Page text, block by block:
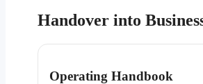
Handover into
Operating Handbook